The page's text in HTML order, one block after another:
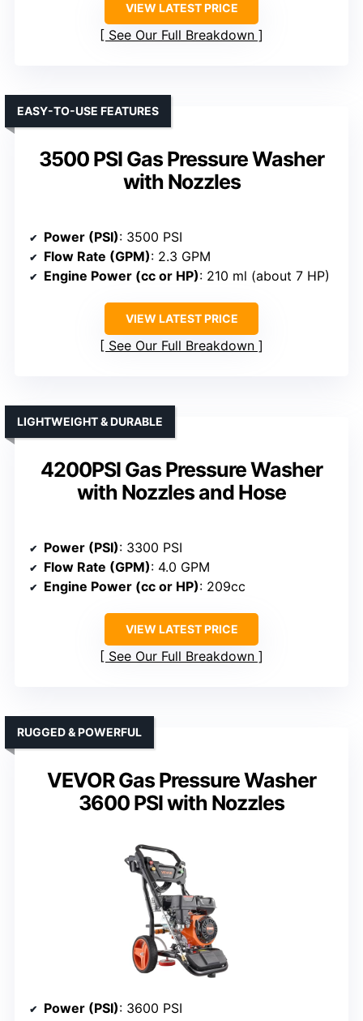
VIEW LATEST PRICE
See Our Full Breakdown
3500 PSI Gas Pressure Washer
with Nozzles
EASY-TO-USE FEATURES
Power (PSI): 3500 PSI
Flow Rate (GPM): 2.3 GPM
Engine Power (cc or HP): 210 ml (about 7 HP)
VIEW LATEST PRICE
See Our Full Breakdown
4200PSI Gas Pressure Washer
with Nozzles and Hose
LIGHTWEIGHT & DURABLE
Power (PSI): 3300 PSI
Flow Rate (GPM): 4.0 GPM
Engine Power (cc or HP): 209cc
VIEW LATEST PRICE
See Our Full Breakdown
VEVOR Gas Pressure Washer
3600 PSI with Nozzles
RUGGED & POWERFUL
Power (PSI): 3600 PSI